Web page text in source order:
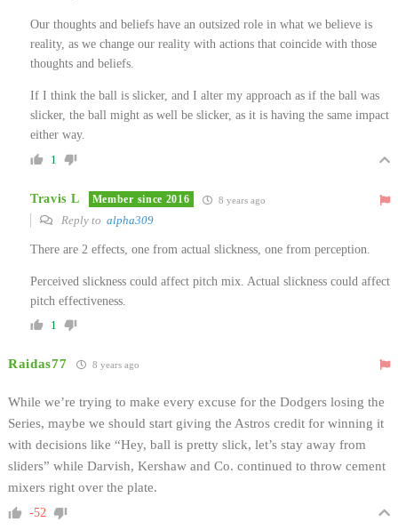
Our thoughts and beliefs have an outsized role in what we believe is
reality, as we change our reality with actions that coincide with those
thoughts and beliefs.
If I think the ball is slicker, and I alter my approach as if the ball was
slicker, the ball might as well be slicker, as it is having the same impact
either way.
1
Travis L Member since 2016 8 years ago
Reply to alpha309
There are 2 effects, one from actual slickness, one from perception.
Perceived slickness could affect pitch mix. Actual slickness could affect
pitch effectiveness.
1
Raidas77 8 years ago
While we’re trying to make every excuse for the Dodgers losing the
Series, maybe we should start giving the Astros credit for winning it
with decisions like “Hey, ball is pretty slick, let’s stay away from
sliders” while Darvish, Kershaw and Co. continued to throw cement
mixers right over the plate.
-52